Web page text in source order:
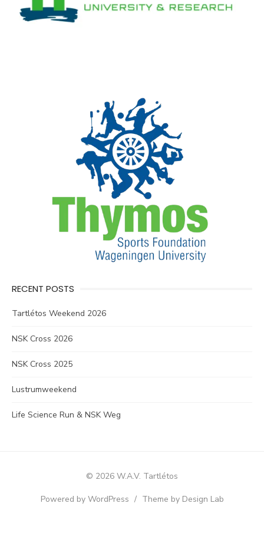
RECENT POSTS
Tartlétos Weekend 2026
NSK Cross 2026
NSK Cross 2025
Lustrumweekend
Life Science Run & NSK Weg
© 2026 W.A.V. Tartlétos
Powered by WordPress / Theme by Design Lab